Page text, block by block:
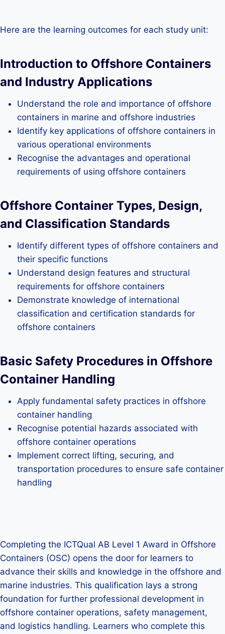
Here are the learning outcomes for each study unit:
Introduction to Offshore Containers
and Industry Applications
Understand the role and importance of offshore
containers in marine and offshore industries
Identify key applications of offshore containers in
various operational environments
Recognise the advantages and operational
requirements of using offshore containers
Offshore Container Types, Design,
and Classification Standards
Identify different types of offshore containers and
their specific functions
Understand design features and structural
requirements for offshore containers
Demonstrate knowledge of international
classification and certification standards for
offshore containers
Basic Safety Procedures in Offshore
Container Handling
Apply fundamental safety practices in offshore
container handling
Recognise potential hazards associated with
offshore container operations
Implement correct lifting, securing, and
transportation procedures to ensure safe container
handling
Completing the ICTQual AB Level 1 Award in Offshore
Containers (OSC) opens the door for learners to
advance their skills and knowledge in the offshore and
marine industries. This qualification lays a strong
foundation for further professional development in
offshore container operations, safety management,
and logistics handling. Learners who complete this